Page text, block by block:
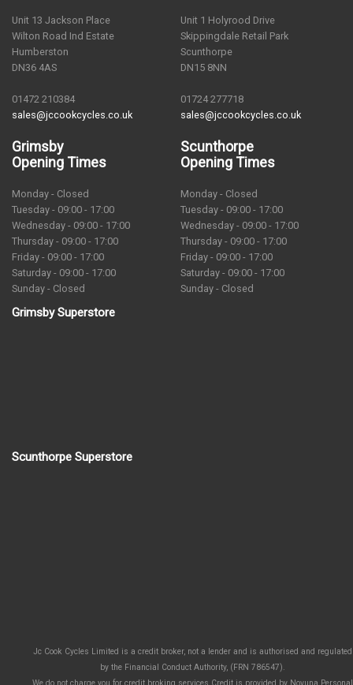
Unit 13 Jackson Place
Wilton Road Ind Estate
Humberston
DN36 4AS
01472 210384
sales@jccookcycles.co.uk
Grimsby
Opening Times
Monday - Closed
Tuesday - 09:00 - 17:00
Wednesday - 09:00 - 17:00
Thursday - 09:00 - 17:00
Friday - 09:00 - 17:00
Saturday - 09:00 - 17:00
Sunday - Closed
Unit 1 Holyrood Drive
Skippingdale Retail Park
Scunthorpe
DN15 8NN
01724 277718
sales@jccookcycles.co.uk
Scunthorpe
Opening Times
Monday - Closed
Tuesday - 09:00 - 17:00
Wednesday - 09:00 - 17:00
Thursday - 09:00 - 17:00
Friday - 09:00 - 17:00
Saturday - 09:00 - 17:00
Sunday - Closed
Grimsby Superstore
Scunthorpe Superstore
Jc Cook Cycles Limited is a credit broker, not a lender and is authorised and regulated
by the Financial Conduct Authority, (FRN 786547).